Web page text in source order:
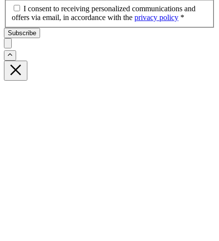
I consent to receiving personalized communications and
offers via email, in accordance with the privacy policy *
Subscribe